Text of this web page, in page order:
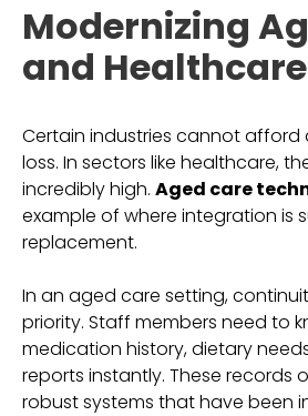
Modernizing
and
Certain industries cannot
loss. In sectors like healthcare,
incredibly high. Aged care
example of where integration is
replacement.
In an aged care setting,
priority. Staff members need to
medication history, dietary
reports instantly. These records
robust systems that have been